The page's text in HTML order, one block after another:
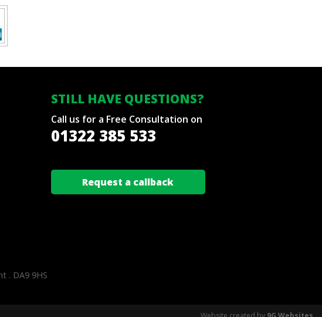
STILL HAVE QUESTIONS?
Call us for a Free Consultation on
01322 385 533
Request a callback
. DA9 9HS